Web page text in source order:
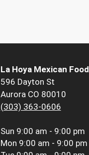
La Hoya Mexican Food
596 Dayton St
Aurora CO 80010
(303) 363-0606
Sun 9:00 am - 9:00 pm
Mon 9:00 am - 9:00 pm